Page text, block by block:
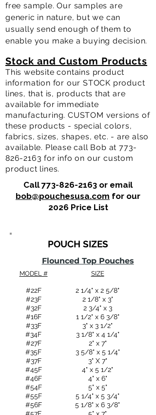
free sample. Our samples are
generic in nature, but we can
usually send enough of them to
enable you make a buying decision.
Stock and Custom Products
This website contains product
information for our STOCK product
lines, that is, products that are
available for immediate
manufacturing. CUSTOM versions of
these products - special colors,
fabrics, sizes, shapes, etc. - are also
available. Please call Bob at773-
826-2163 for info on our custom
product lines.
Call773-826-2163 or email
bob@pouchesusa.com for our
2026 Price List
POUCH SIZES
Flounced Top Pouches
MODEL #
#22F​
#23F
#32F
#16F
#33F
#34F
#27F
#35F
#37F
#45F
#46F
#54F
#55F
#56F
SIZE
2 1/4" x 2 5/8"
2 1/8" x 3"
2 3/4" x 3
1 1/2" x 6 3/8"
3" x 3 1/2"
3 1/8" x 4 1/4"
2" x 7"
3 5/8" x 5 1/4"
3" X 7"
4" x 5 1/2"
4" x 6"
5" x 5"
5 1/4" x 5 3/4"
5 1/8" x 6 3/8"